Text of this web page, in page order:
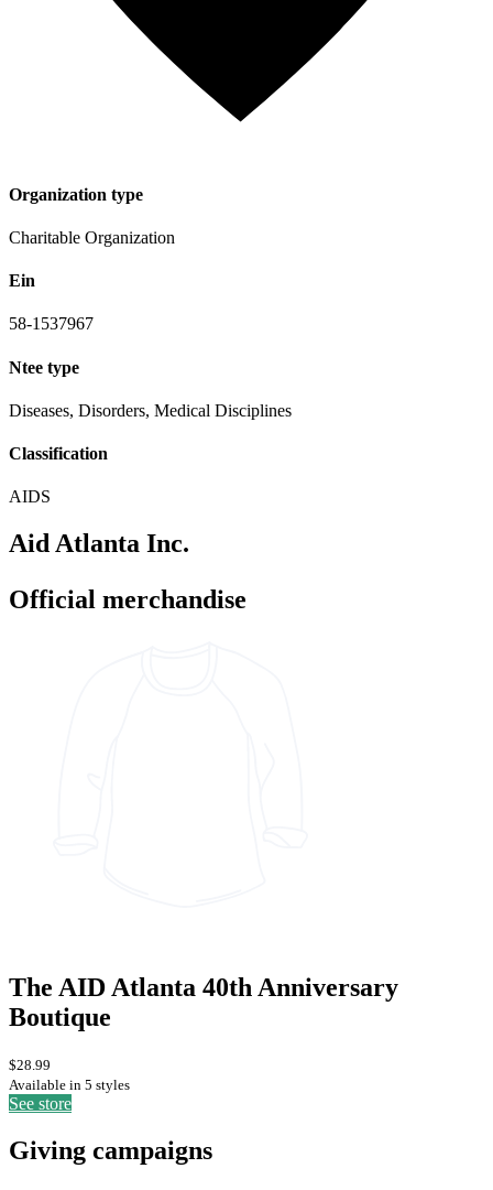
Organization type
Charitable Organization
Ein
58-1537967
Ntee type
Diseases, Disorders, Medical Disciplines
Classification
AIDS
Aid Atlanta Inc.
Official merchandise
The AID Atlanta 40th Anniversary
Boutique
$28.99
Available in 5 styles
See store
Giving campaigns